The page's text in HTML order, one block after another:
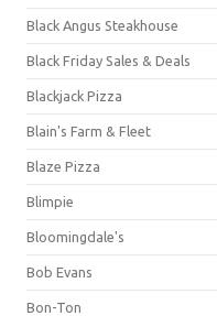
Black Angus Steakhouse
Black Friday Sales & Deals
Blackjack Pizza
Blain's Farm & Fleet
Blaze Pizza
Blimpie
Bloomingdale's
Bob Evans
Bon-Ton